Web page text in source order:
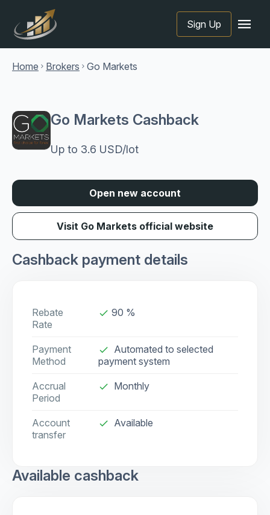
Sign Up menu
Home chevron_right Brokers chevron_right Go Markets
Go Markets Cashback
Up to 3.6 USD/lot
Open new account
Visit Go Markets official website
Cashback payment details
Rebate
Rate
done 90 %
Payment
Method
done
Automated to selected
payment system
Accrual
Period
done Monthly
Account
transfer
check Available
Available cashback